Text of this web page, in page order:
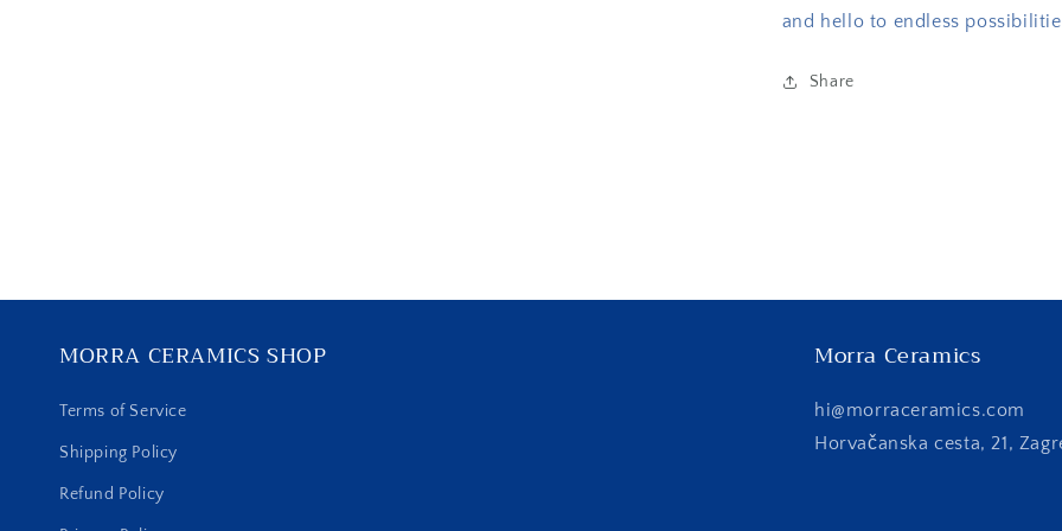
and hello to endless
Share
MORRA CERAMICS SHOP
Terms of Service
Shipping Policy
Refund Policy
Morra Ceramics
hi@morraceramics.com
Horvačanska cesta, 21,